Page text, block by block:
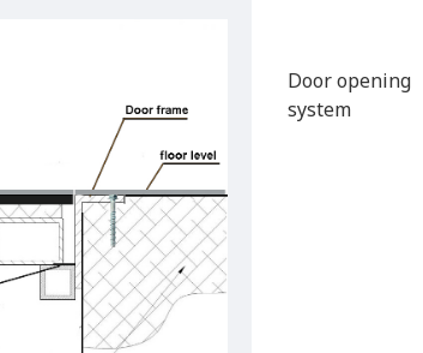
Door opening
system